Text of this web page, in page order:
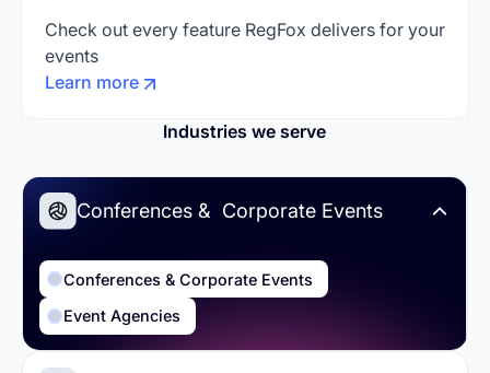
Check out every feature RegFox delivers for your
events
Learn more
Industries we serve
Conferences & Corporate Events
Conferences & Corporate Events
Event Agencies